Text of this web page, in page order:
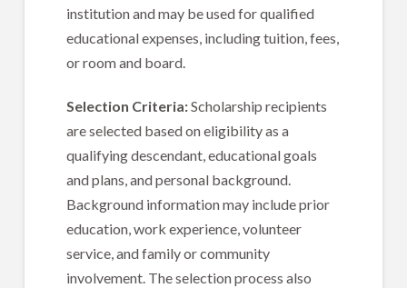
institution and may be used for qualified
educational expenses, including tuition, fees,
or room and board.
Selection Criteria:Scholarship recipients
are selected based on eligibility as a
qualifying descendant, educational goals
and plans, and personal background.
Background information may include prior
education, work experience, volunteer
service, and family or community
involvement. The selection process also